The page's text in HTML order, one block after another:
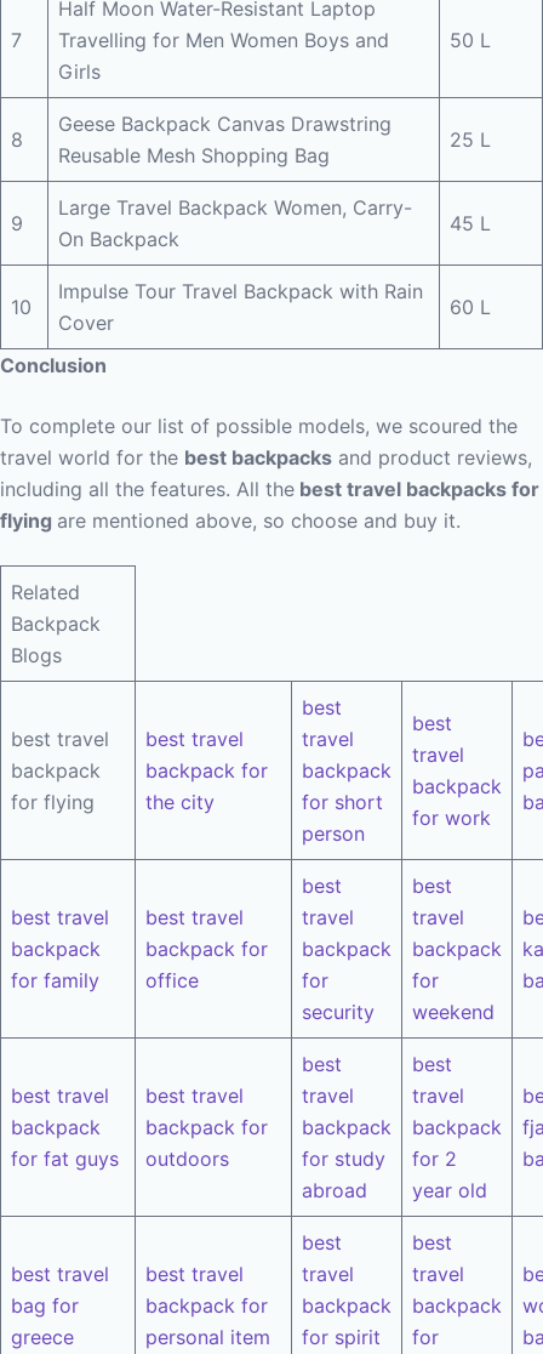
7
Half Moon Water-Resistant Laptop
Travelling for Men Women Boys and
Girls
50 L
8
Geese Backpack Canvas Drawstring
Reusable Mesh Shopping Bag
25 L
9
Large Travel Backpack Women, Carry-
On Backpack
45 L
10
Impulse Tour Travel Backpack with Rain
Cover
60 L
Conclusion
To complete our list of possible models, we scoured the
travel world for the best backpacks and product reviews,
including all the features. All the best travel backpacks for
flying are mentioned above, so choose and buy it.
Related
Backpack
Blogs
best travel
backpack
for flying
best travel
backpack for
the city
best
travel
backpack
for short
person
best
travel
backpack
for work
best travel
backpack
for family
best travel
backpack for
office
best
travel
backpack
for
security
best
travel
backpack
for
weekend
best travel
backpack
for fat guys
best travel
backpack for
outdoors
best
travel
backpack
for study
abroad
best
travel
backpack
for 2
year old
best travel
bag for
greece
best travel
backpack for
personal item
best
travel
backpack
for spirit
best
travel
backpack
for